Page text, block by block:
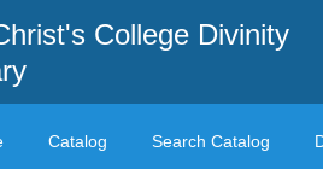
College Divinity
Catalog Search Catalog